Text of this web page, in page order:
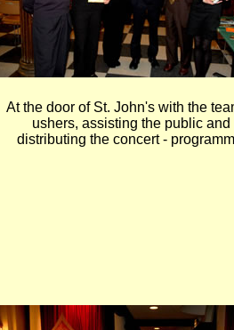
At the door of St. John's with the
ushers, assisting the public and
distributing the concert -